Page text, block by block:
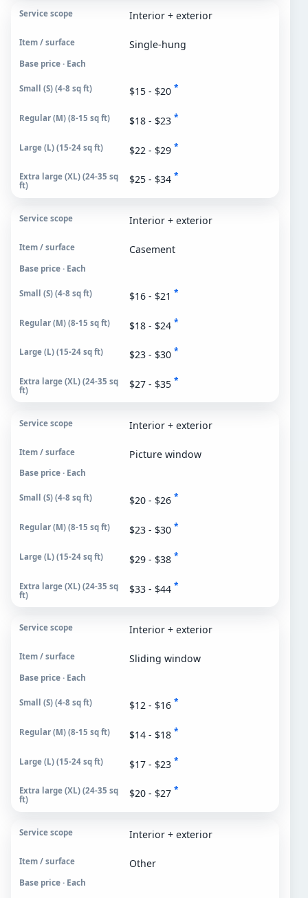
Interior + exterior
Single-hung
Base price · Each
$15 - $20 *
$18 - $23 *
$22 - $29 *
$25 - $34 *
Interior + exterior
Casement
Base price · Each
$16 - $21 *
$18 - $24 *
$23 - $30 *
$27 - $35 *
Interior + exterior
Picture window
Base price · Each
$20 - $26 *
$23 - $30 *
$29 - $38 *
$33 - $44 *
Interior + exterior
Sliding window
Base price · Each
$12 - $16 *
$14 - $18 *
$17 - $23 *
$20 - $27 *
Interior + exterior
Other
Base price · Each